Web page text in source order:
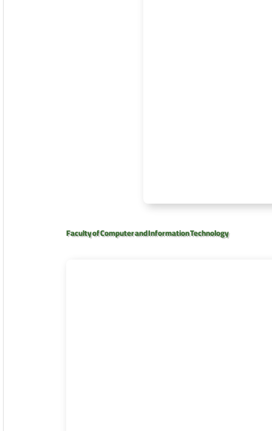
Faculty of Computer and Information Technology